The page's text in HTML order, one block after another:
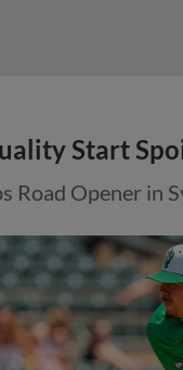
Start
Road Opener in